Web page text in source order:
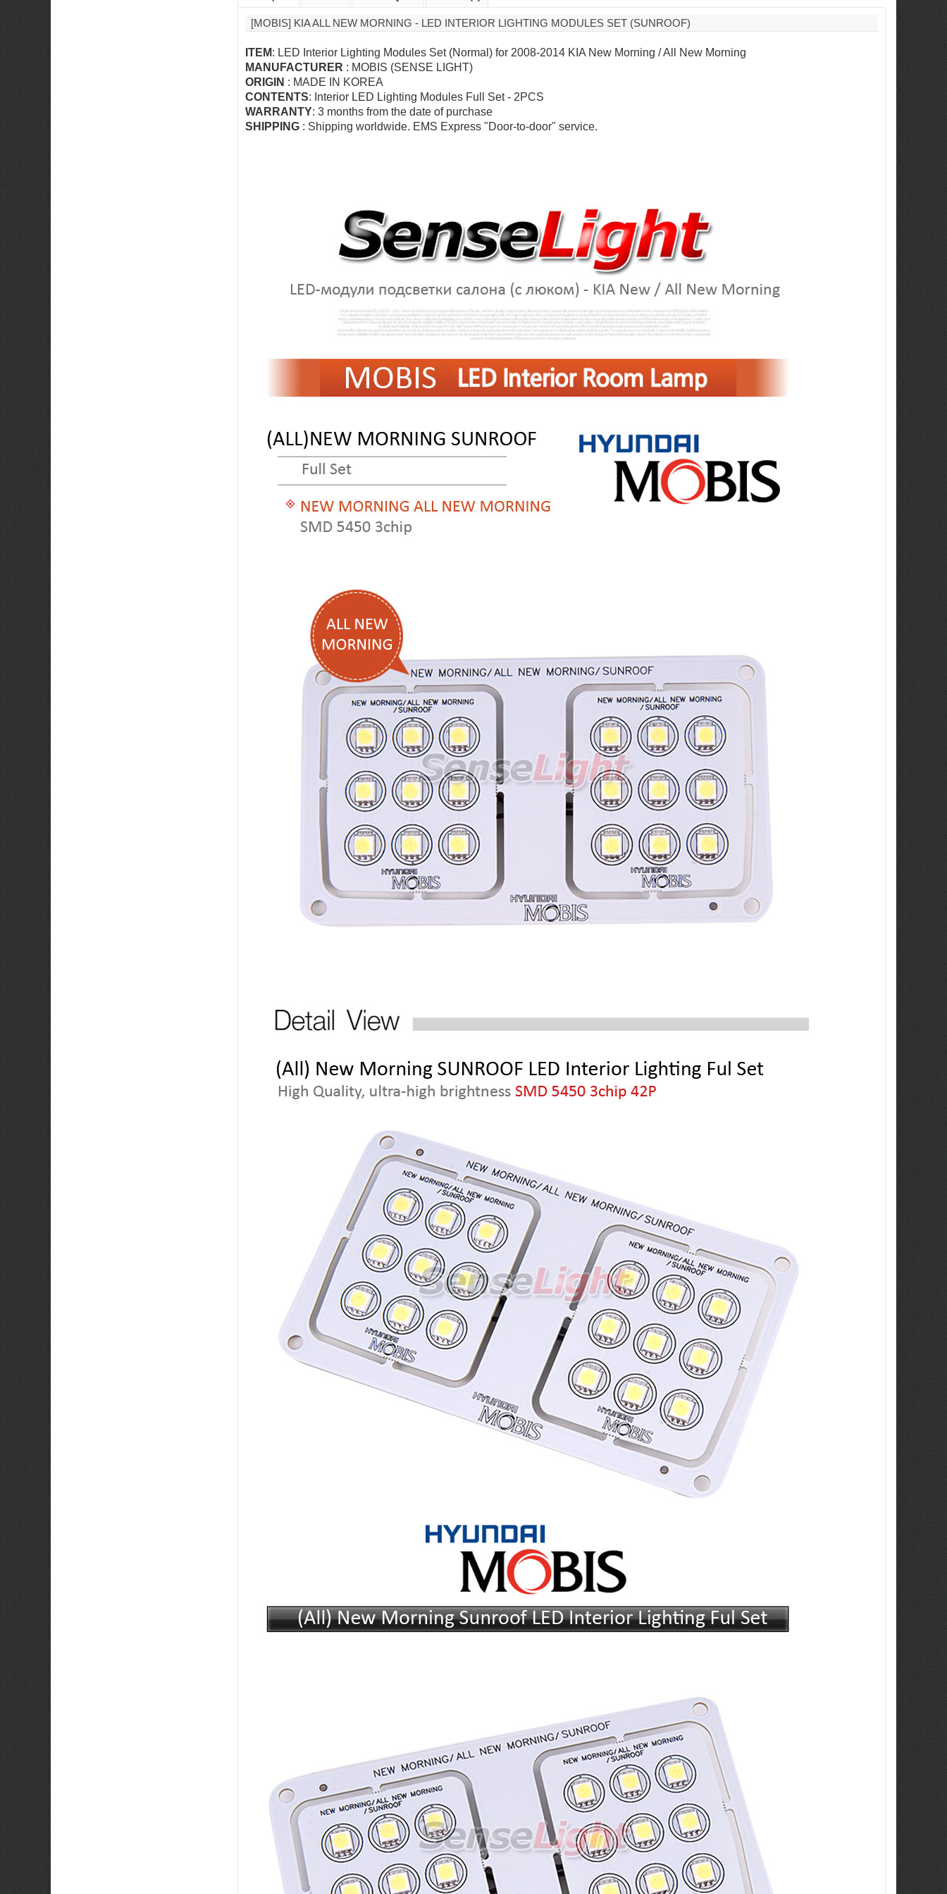
[MOBIS] KIA ALL NEW MORNING - LED INTERIOR LIGHTING MODULES SET (SUNROOF)
ITEM: LED Interior Lighting Modules Set (Normal) for 2008-2014 KIA New Morning / All New Morning
MANUFACTURER : MOBIS (SENSE LIGHT)
ORIGIN : MADE IN KOREA
CONTENTS: Interior LED Lighting Modules Full Set - 2PCS
WARRANTY: 3 months from the date of purchase
SHIPPING : Shipping worldwide. EMS Express "Door-to-door" service.